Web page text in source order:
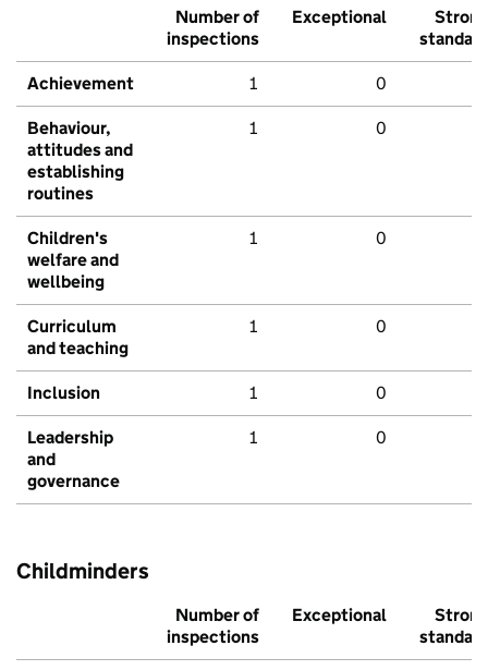
Number of
inspections
Exceptional
Strong
standard
Achievement 1 0
Behaviour,
attitudes and
establishing
routines
1 0
Children's
welfare and
wellbeing
1 0
Curriculum
and teaching
1 0
Inclusion 1 0
Leadership
and
governance
1 0
Childminders
Number of
inspections
Exceptional
Strong
standard